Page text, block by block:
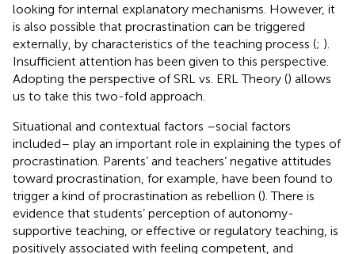
looking for internal explanatory mechanisms. However, it
is also possible that procrastination can be triggered
externally, by characteristics of the teaching process (; ).
Insufficient attention has been given to this perspective.
Adopting the perspective of SRL vs. ERL Theory () allows
us to take this two-fold approach.
Situational and contextual factors –social factors
included– play an important role in explaining the types of
procrastination. Parents’ and teachers’ negative attitudes
toward procrastination, for example, have been found to
trigger a kind of procrastination as rebellion (). There is
evidence that students’ perception of autonomy-
supportive teaching, or effective or regulatory teaching, is
positively associated with feeling competent, and